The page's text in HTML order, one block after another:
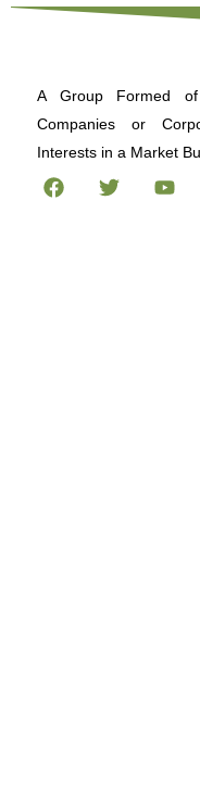
A Group Formed
Companies or
Interests in a Market